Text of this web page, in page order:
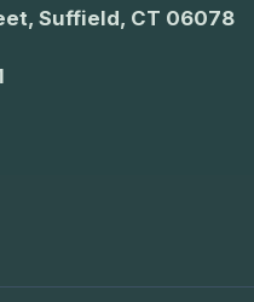
Suffield, CT 06078